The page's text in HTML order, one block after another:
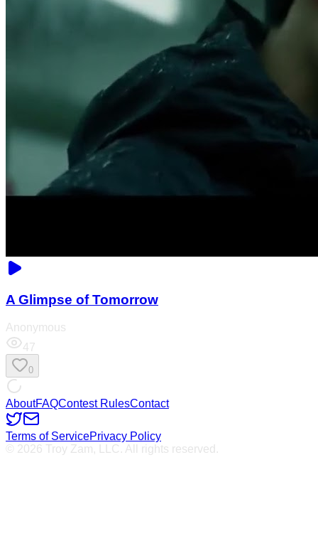
A Glimpse of Tomorrow
Anonymous
47
0
AboutFAQContest RulesContact
Terms of ServicePrivacy Policy
© 2026 Troy Zam, LLC. All rights reserved.